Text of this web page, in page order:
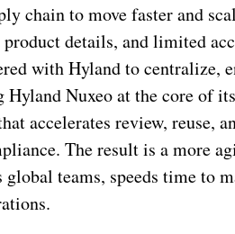
chain to move faster and
details, and limited
with Hyland to centralize,
Nuxeo at the core of
accelerates review, reuse,
The result is a more
teams, speeds time to